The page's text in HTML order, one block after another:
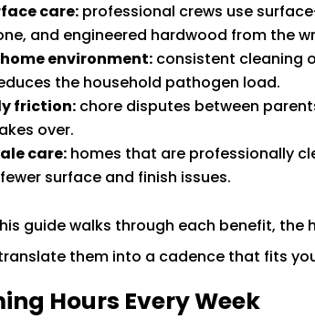
care: professional crews use
and engineered hardwood from the
environment: consistent cleaning
the household pathogen load.
friction: chore disputes between
over.
care: homes that are professionally
surface and finish issues.
guide walks through each benefit,
them into a cadence that fits
Hours Every Week